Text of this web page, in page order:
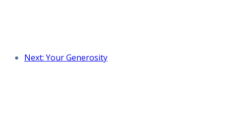
Next: Your Generosity